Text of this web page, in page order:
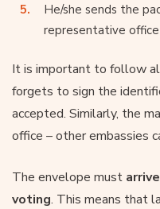
He/she sends the
representative
It is important to follow
forgets to sign the
accepted. Similarly, the
office – other embassies
The envelope must arrive
voting. This means that